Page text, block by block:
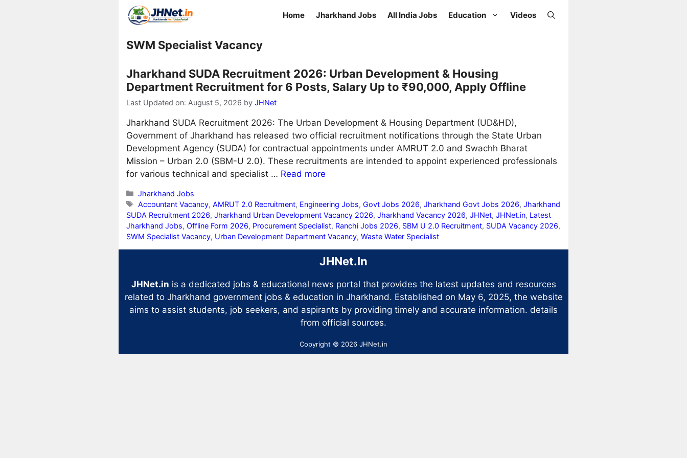
Home Jharkhand Jobs All India Jobs Education Videos
SWM Specialist Vacancy
Jharkhand SUDA Recruitment 2026: Urban Development & Housing
Department Recruitment for 6 Posts, Salary Up to ₹90,000, Apply Offline
Last Updated on: August 5, 2026 by JHNet
Jharkhand SUDA Recruitment 2026: The Urban Development & Housing Department (UD&HD),
Government of Jharkhand has released two official recruitment notifications through the State Urban
Development Agency (SUDA) for contractual appointments under AMRUT 2.0 and Swachh Bharat
Mission – Urban 2.0 (SBM-U 2.0). These recruitments are intended to appoint experienced professionals
for various technical and specialist … Read more
Categories
Jharkhand Jobs
Tags
Accountant Vacancy,AMRUT 2.0 Recruitment, Engineering Jobs,Govt Jobs 2026,Jharkhand Govt Jobs 2026,Jharkhand
SUDA Recruitment 2026, Jharkhand Urban Development Vacancy 2026, Jharkhand Vacancy 2026, JHNet, JHNet.in, Latest
Jharkhand Jobs, Offline Form 2026, Procurement Specialist, Ranchi Jobs 2026, SBM U 2.0 Recruitment, SUDA Vacancy 2026,
SWM Specialist Vacancy, Urban Development Department Vacancy, Waste Water Specialist
JHNet.In
JHNet.in is a dedicated jobs & educational news portal that provides the latest updates and resources
related to Jharkhand government jobs & education in Jharkhand. Established on May 6, 2025, the website
aims to assist students, job seekers, and aspirants by providing timely and accurate information. details
from official sources.
Copyright © 2026 JHNet.in